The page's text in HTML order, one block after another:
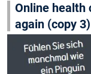
Online health
again (copy 3)